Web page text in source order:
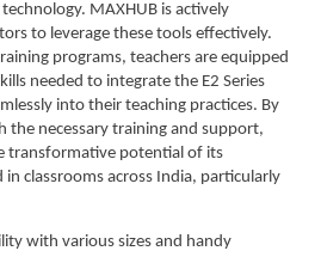
MAXHUB is actively
to leverage these tools effectively.
programs, teachers are equipped
needed to integrate the E2 Series
into their teaching practices. By
the necessary training and support,
transformative potential of its
classrooms across India, particularly
with various sizes and handy